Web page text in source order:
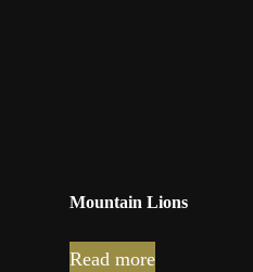
Mountain Lions
Read more